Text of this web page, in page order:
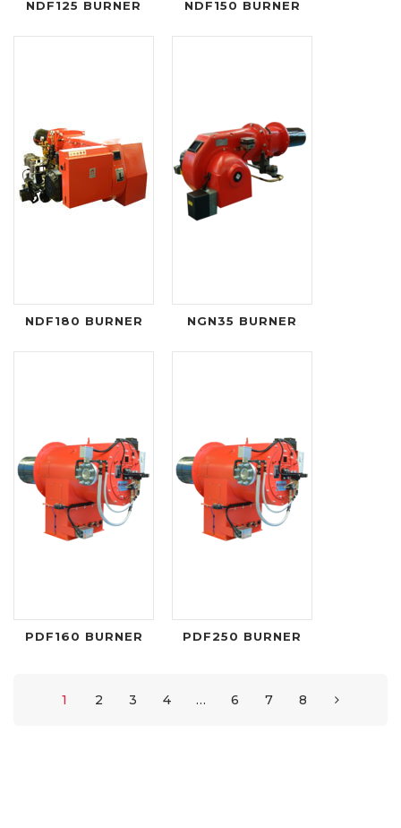
NDF125 BURNER NDF150 BURNER
NDF180 BURNER NGN35 BURNER
PDF160 BURNER PDF250 BURNER
1 2 3 4 … 6 7 8